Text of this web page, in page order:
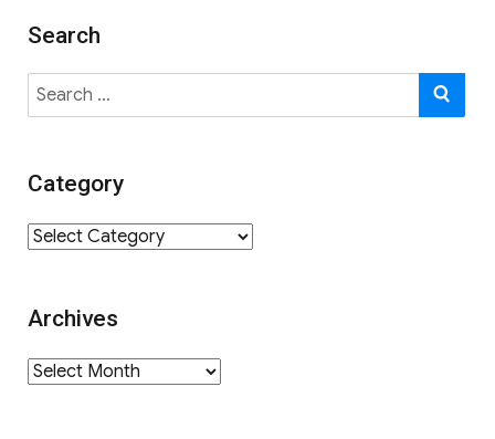
Search
Search
for:
Category
Category
Archives
Archives